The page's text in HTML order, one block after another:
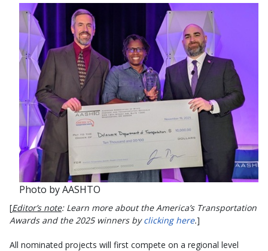
Photo by AASHTO
[Editor’s note: Learn more about the America’s Transportation
Awards and the 2025 winners byclicking here.]
All nominated projects will first compete on a regional level